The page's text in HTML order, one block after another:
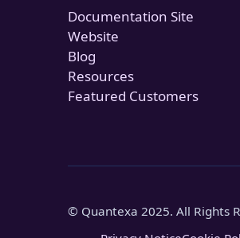
Documentation Site
Website
Blog
Resources
Featured Customers
© Quantexa 2025. All Rights